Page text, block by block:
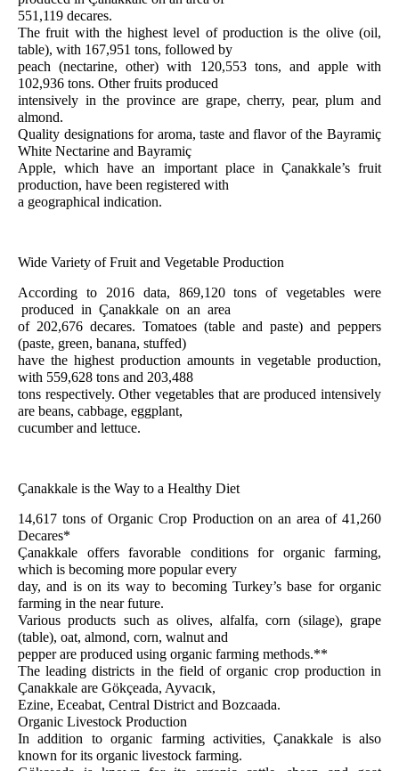
551,119 decares.
The fruit with the highest level of production is the olive (oil,
table), with 167,951 tons, followed by
peach (nectarine, other) with 120,553 tons, and apple with
102,936 tons. Other fruits produced
intensively in the province are grape, cherry, pear, plum and
almond.
Quality designations for aroma, taste and flavor of the Bayramiç
White Nectarine and Bayramiç
Apple, which have an important place in Çanakkale’s fruit
production, have been registered with
a geographical indication.
Wide Variety of Fruit and Vegetable Production
According to 2016 data, 869,120 tons of vegetables were
produced in Çanakkale on an area
of 202,676 decares. Tomatoes (table and paste) and peppers
(paste, green, banana, stuffed)
have the highest production amounts in vegetable production,
with 559,628 tons and 203,488
tons respectively. Other vegetables that are produced intensively
are beans, cabbage, eggplant,
cucumber and lettuce.
Çanakkale is the Way to a Healthy Diet
14,617 tons of Organic Crop Production on an area of 41,260
Decares*
Çanakkale offers favorable conditions for organic farming,
which is becoming more popular every
day, and is on its way to becoming Turkey’s base for organic
farming in the near future.
Various products such as olives, alfalfa, corn (silage), grape
(table), oat, almond, corn, walnut and
pepper are produced using organic farming methods.**
The leading districts in the field of organic crop production in
Çanakkale are Gökçeada, Ayvacık,
Ezine, Eceabat, Central District and Bozcaada.
Organic Livestock Production
In addition to organic farming activities, Çanakkale is also
known for its organic livestock farming.